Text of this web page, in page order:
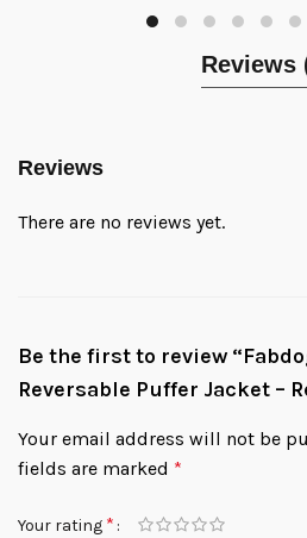
Reviews
Reviews
There are no reviews yet.
Be the first to review
Reversable Puffer Jacket –
Your email address will not be
fields are marked *
Your rating *